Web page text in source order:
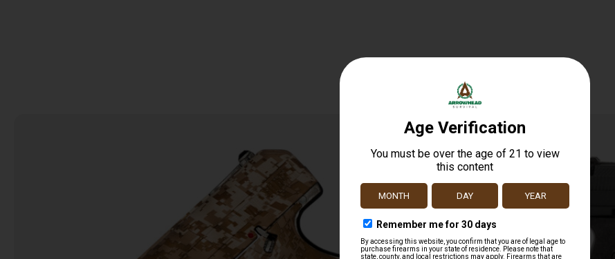
Related products